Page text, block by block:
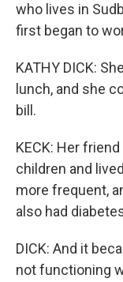
who lives in
first began to
KATHY DICK:
lunch, and she
bill.
KECK: Her
children and
more frequent,
also had
DICK: And it
not functioning